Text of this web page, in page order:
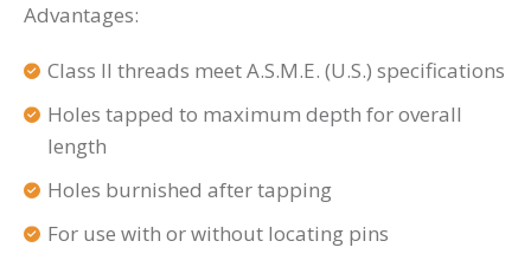
Advantages:
Class II threads meet A.S.M.E. (U.S.) specifications
Holes tapped to maximum depth for overall
length
Holes burnished after tapping
For use with or without locating pins